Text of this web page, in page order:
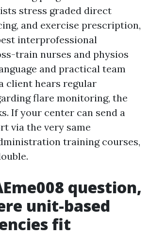
stress graded direct
and exercise prescription,
interprofessional
train nurses and physios
and practical team
client hears regular
flare monitoring, the
If your center can send a
via the very same
training courses,
question,
unit-based
fit